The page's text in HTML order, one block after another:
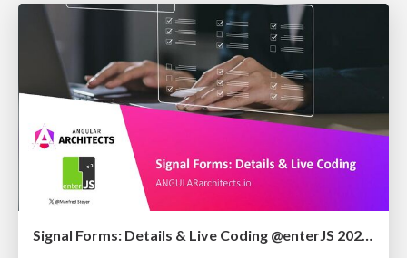
Signal Forms: Details & Live Coding @enterJS 2026 in Mannheim